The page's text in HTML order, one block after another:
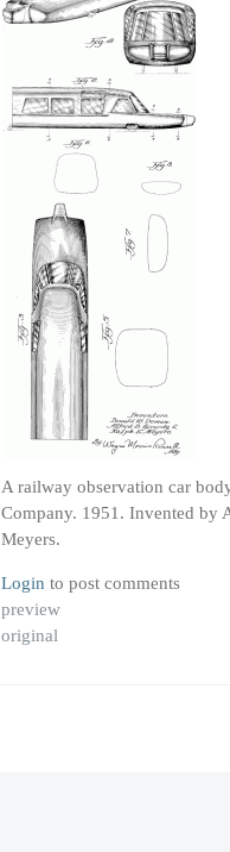
A railway observation car
Company. 1951. Invented by
Meyers.
Login to post comments
preview
original